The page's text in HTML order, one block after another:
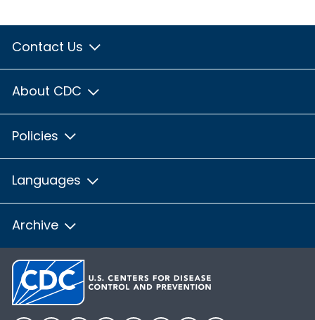
Contact Us
About CDC
Policies
Languages
Archive